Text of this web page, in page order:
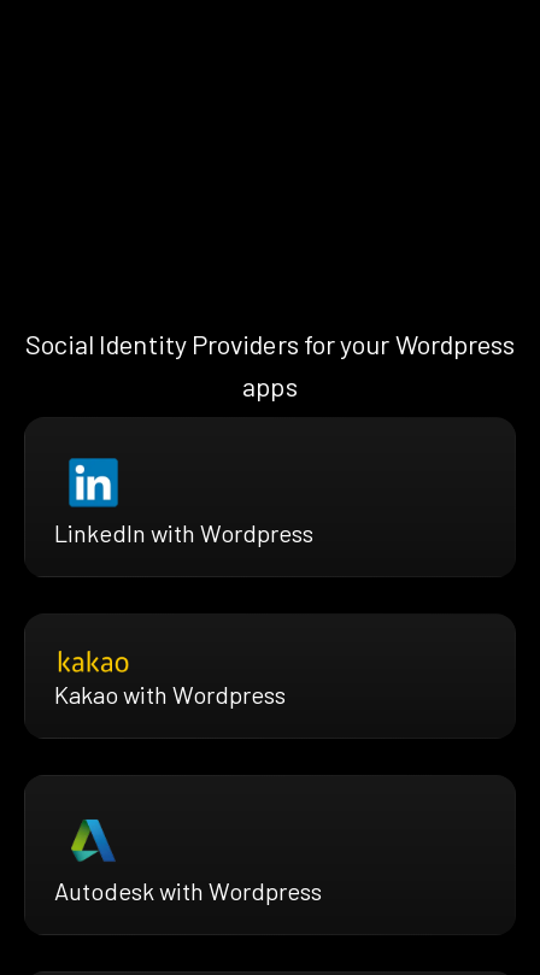
Social Identity Providers for your Wordpress
apps
LinkedIn with Wordpress
Kakao with Wordpress
Autodesk with Wordpress